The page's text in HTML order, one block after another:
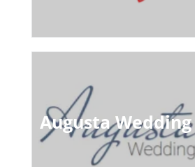
Augusta